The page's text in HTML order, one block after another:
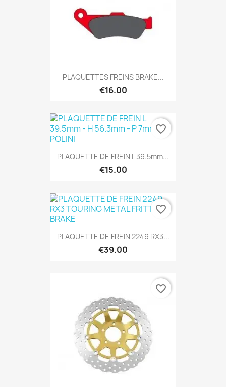
PLAQUETTES FREINS BRAKE...
€16.00
PLAQUETTE DE FREIN L 39.5mm...
€15.00
favorite_border
PLAQUETTE DE FREIN 2249 RX3...
€39.00
favorite_border
favorite_border